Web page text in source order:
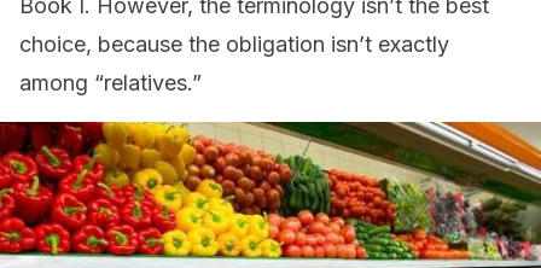
Book I. However, the terminology isn’t the best
choice, because the obligation isn’t exactly
among “relatives.”